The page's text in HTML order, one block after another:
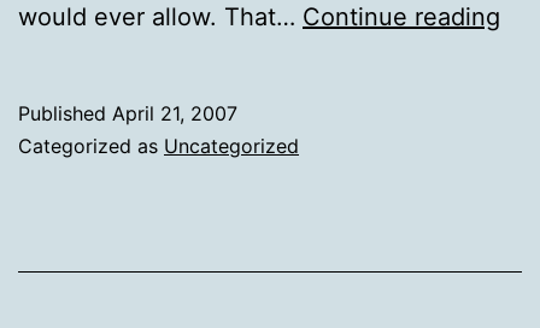
would ever allow. That… Continue reading
Published April 21, 2007
Categorized as Uncategorized